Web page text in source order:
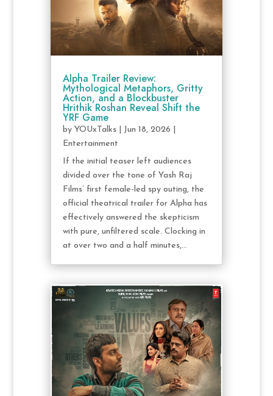
Alpha Trailer Review:
Mythological Metaphors, Gritty
Action, and a Blockbuster
Hrithik Roshan Reveal Shift the
YRF Game
by YOUxTalks| Jun 18, 2026
Entertainment
If the initial teaser left audiences
divided over the tone of Yash Raj
Films’ first female-led spy outing, the
official theatrical trailer for Alpha has
effectively answered the skepticism
with pure, unfiltered scale. Clocking in
at over two and a half minutes,...